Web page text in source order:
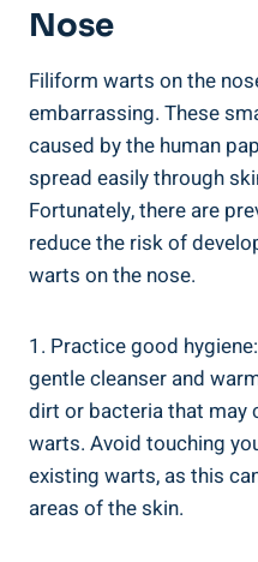
Nose
Filiform warts on the
embarrassing. These
caused by the human
spread easily through
Fortunately, there are
reduce the risk of
warts on the nose.
1. Practice good
gentle cleanser and
dirt or bacteria that
warts. Avoid touching
existing warts, as this
areas of the skin.